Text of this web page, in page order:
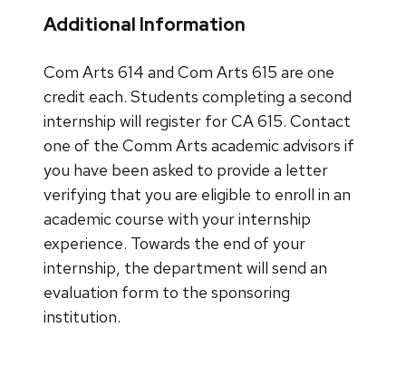
Additional Information
Com Arts 614 and Com Arts 615 are one
credit each. Students completing a second
internship will register for CA 615. Contact
one of the Comm Arts academic advisors if
you have been asked to provide a letter
verifying that you are eligible to enroll in an
academic course with your internship
experience. Towards the end of your
internship, the department will send an
evaluation form to the sponsoring
institution.